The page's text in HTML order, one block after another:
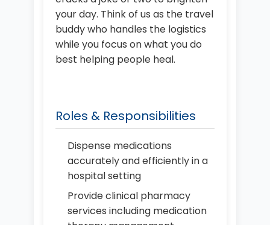
your day. Think of us as the travel
buddy who handles the logistics
while you focus on what you do
best helping people heal.
Roles & Responsibilities
Dispense medications
accurately and efficiently in a
hospital setting
Provide clinical pharmacy
services including medication